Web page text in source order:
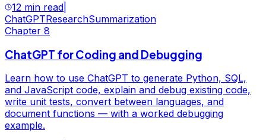
12 min read
ChatGPTResearchSummarization
Chapter 8
ChatGPT for Coding and Debugging
Learn how to use ChatGPT to generate Python, SQL,
and JavaScript code, explain and debug existing code,
write unit tests, convert between languages, and
document functions — with a worked debugging
example.